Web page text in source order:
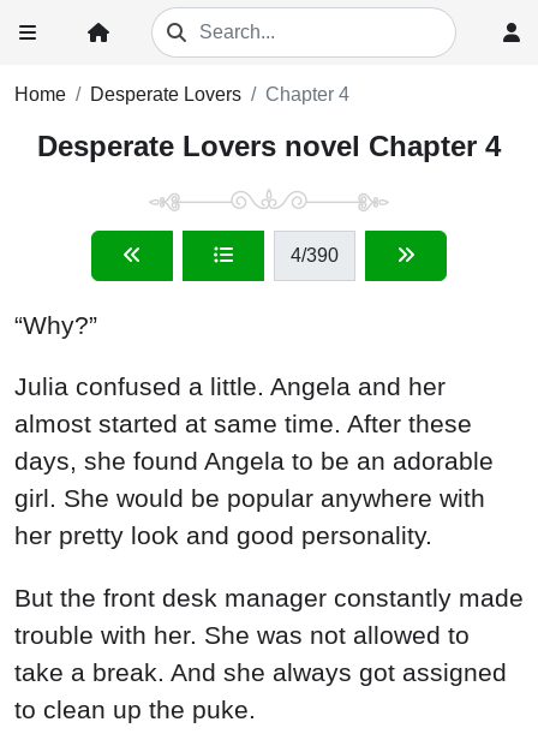
Home Desperate Lovers Chapter 4
Desperate Lovers novel Chapter 4
4/390
“Why?”
Julia confused a little. Angela and her
almost started at same time. After these
days, she found Angela to be an adorable
girl. She would be popular anywhere with
her pretty look and good personality.
But the front desk manager constantly made
trouble with her. She was not allowed to
take a break. And she always got assigned
to clean up the puke.